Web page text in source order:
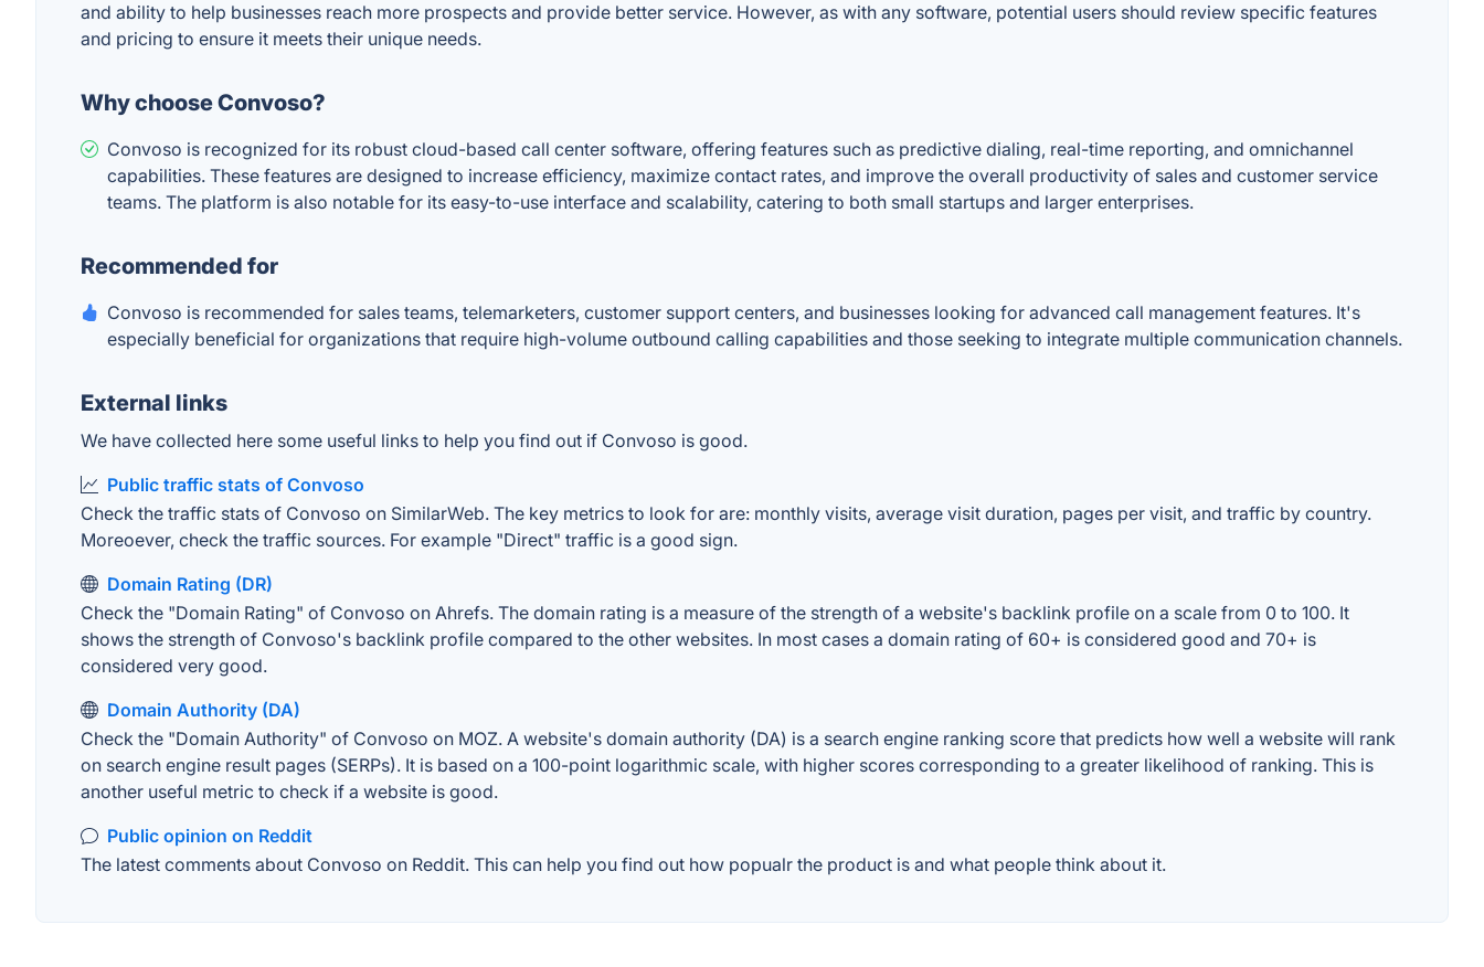
and ability to help businesses reach more prospects and provide better service. However, as with any software, potential users should review specific features
and pricing to ensure it meets their unique needs.
Why choose Convoso?
Convoso is recognized for its robust cloud-based call center software, offering features such as predictive dialing, real-time reporting, and omnichannel
capabilities. These features are designed to increase efficiency, maximize contact rates, and improve the overall productivity of sales and customer service
teams. The platform is also notable for its easy-to-use interface and scalability, catering to both small startups and larger enterprises.
Recommended for
Convoso is recommended for sales teams, telemarketers, customer support centers, and businesses looking for advanced call management features. It's
especially beneficial for organizations that require high-volume outbound calling capabilities and those seeking to integrate multiple communication channels.
External links
We have collected here some useful links to help you find out if Convoso is good.
Public traffic stats of Convoso
Check the traffic stats of Convoso on SimilarWeb. The key metrics to look for are: monthly visits, average visit duration, pages per visit, and traffic by country.
Moreoever, check the traffic sources. For example "Direct" traffic is a good sign.
Domain Rating (DR)
Check the "Domain Rating" of Convoso on Ahrefs. The domain rating is a measure of the strength of a website's backlink profile on a scale from 0 to 100. It
shows the strength of Convoso's backlink profile compared to the other websites. In most cases a domain rating of 60+ is considered good and 70+ is
considered very good.
Domain Authority (DA)
Check the "Domain Authority" of Convoso on MOZ. A website's domain authority (DA) is a search engine ranking score that predicts how well a website will rank
on search engine result pages (SERPs). It is based on a 100-point logarithmic scale, with higher scores corresponding to a greater likelihood of ranking. This is
another useful metric to check if a website is good.
Public opinion on Reddit
The latest comments about Convoso on Reddit. This can help you find out how popualr the product is and what people think about it.